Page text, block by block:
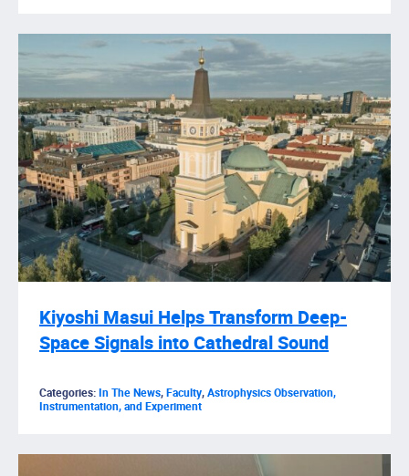
Kiyoshi Masui Helps Transform Deep-
Space Signals into Cathedral Sound
Categories:In The News,Faculty,Astrophysics Observation,
Instrumentation, and Experiment